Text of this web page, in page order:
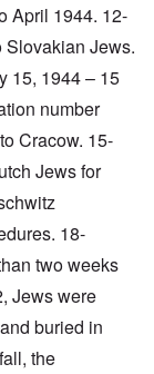
April 1944. 12-
Slovakian Jews.
15, 1944 – 15
number
Cracow. 15-
Jews for
18-
two weeks
Jews were
buried in
the